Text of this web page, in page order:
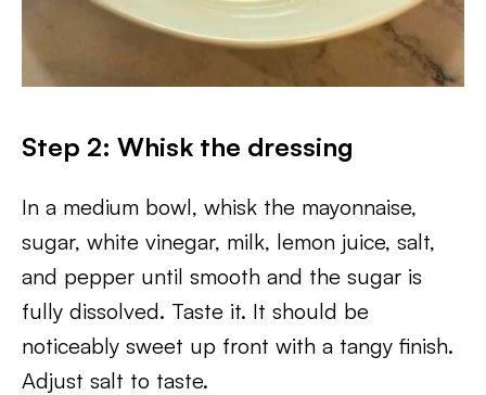
Step 2: Whisk the dressing
In a medium bowl, whisk the mayonnaise,
sugar, white vinegar, milk, lemon juice, salt,
and pepper until smooth and the sugar is
fully dissolved. Taste it. It should be
noticeably sweet up front with a tangy finish.
Adjust salt to taste.